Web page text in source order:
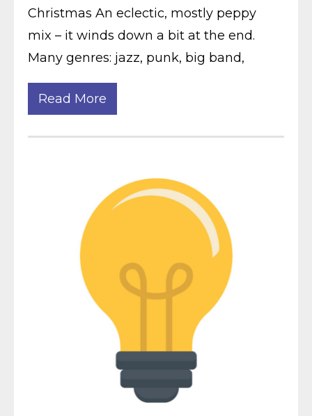
Christmas An eclectic, mostly peppy
mix – it winds down a bit at the end.
Many genres: jazz, punk, big band,
Read More